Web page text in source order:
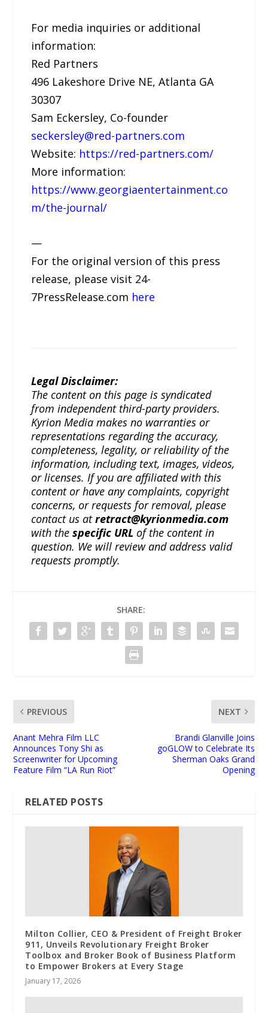
For media inquiries or additional
information:
Red Partners
496 Lakeshore Drive NE, Atlanta GA
30307
Sam Eckersley, Co-founder
seckersley@red-partners.com
Website: https://red-partners.com/
More information:
https://www.georgiaentertainment.co
m/the-journal/
—
For the original version of this press
release, please visit 24-
7PressRelease.com here
Legal Disclaimer:
The content on this page is syndicated
from independent third-party providers.
Kyrion Media makes no warranties or
representations regarding the accuracy,
completeness, legality, or reliability of the
information, including text, images, videos,
or licenses. If you are affiliated with this
content or have any complaints, copyright
concerns, or requests for removal, please
contact us atretract@kyrionmedia.com
with thespecific URL of the content in
question. We will review and address valid
requests promptly.
SHARE:
PREVIOUS
Anant Mehra Film LLC
Announces Tony Shi as
Screenwriter for Upcoming
Feature Film “LA Run Riot”
NEXT
Brandi Glanville Joins
goGLOW to Celebrate Its
Sherman Oaks Grand
Opening
RELATED POSTS
Milton Collier, CEO & President of Freight Broker
911, Unveils Revolutionary Freight Broker
Toolbox and Broker Book of Business Platform
to Empower Brokers at Every Stage
January 17, 2026